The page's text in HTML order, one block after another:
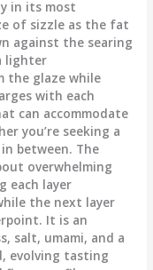
in its most
of sizzle as the fat
against the searing
lighter
the glaze while
with each
can accommodate
you’re seeking a
between. The
overwhelming
each layer
the next layer
It is an
salt, umami, and a
evolving tasting